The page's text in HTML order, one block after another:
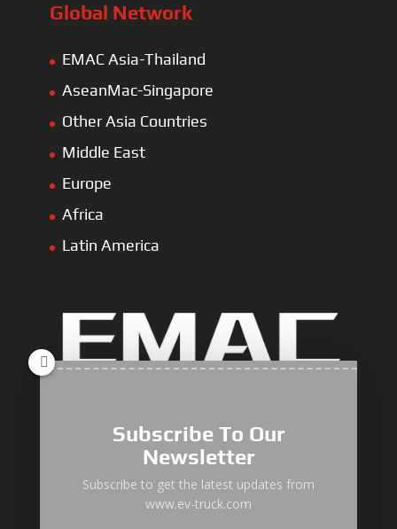
Global Network
EMAC Asia-Thailand
AseanMac-Singapore
Other Asia Countries
Middle East
Europe
Africa
Latin America
Electric Mining Truck
Electric Sanitation Vehicle
Airport Ground Service Vehicle
Subscribe To Our
Newsletter
Subscribe to get the latest updates from
www.ev-truck.com